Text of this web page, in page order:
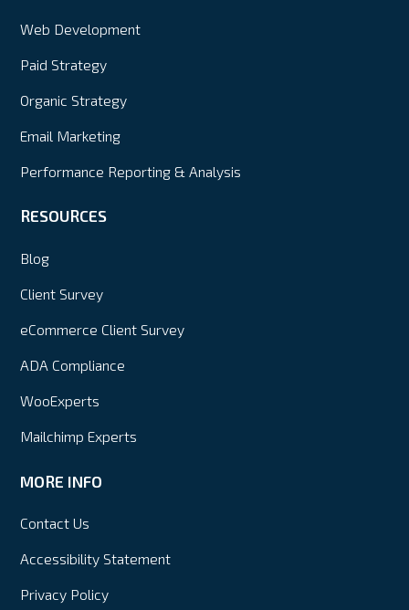
Web Development
Paid Strategy
Organic Strategy
Email Marketing
Performance Reporting & Analysis
RESOURCES
Blog
Client Survey
eCommerce Client Survey
ADA Compliance
WooExperts
Mailchimp Experts
MORE INFO
Contact Us
Accessibility Statement
Privacy Policy